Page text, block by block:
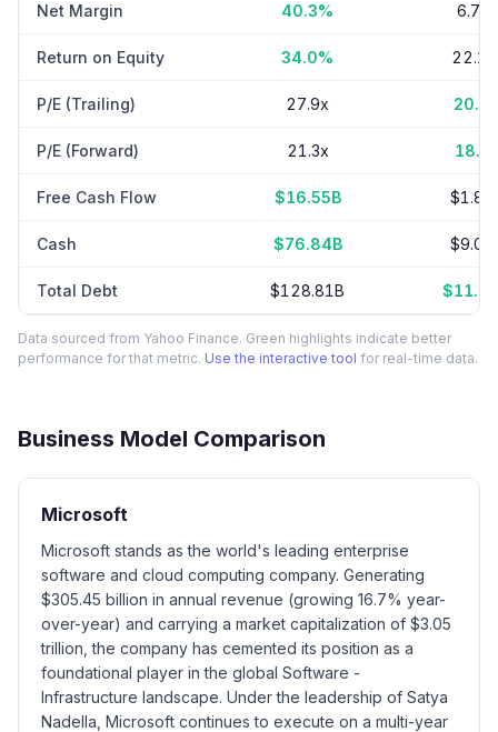
Net Margin 40.3% 6.7%
Return on Equity 34.0%
P/E (Trailing) 27.9x 20.0x
P/E (Forward) 21.3x 18.2x
Free Cash Flow $16.55B
Cash $76.84B
Total Debt $128.81B
Data sourced from Yahoo Finance. Green highlights indicate better
performance for that metric. Use the interactive tool for real-time data.
Business Model Comparison
Microsoft
Microsoft stands as the world's leading enterprise
software and cloud computing company. Generating
$305.45 billion in annual revenue (growing 16.7% year-
over-year) and carrying a market capitalization of $3.05
trillion, the company has cemented its position as a
foundational player in the global Software -
Infrastructure landscape. Under the leadership of Satya
Nadella, Microsoft continues to execute on a multi-year